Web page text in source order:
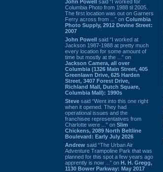
John Powell said “I worked for
Columbia Photo from 1988 til 2005.
The first location was out on Garners
Ferry across from ...” on Columbia
Photo Supply, 2912 Devine Street:
2007
John Powell said “I worked at
Jackson 1987-1988 at pretty much
every location for some amount of
time but mostly at the ...” on
Jackson Camera, all over
Columbia (1326 Main Street, 405
Greenlawn Drive, 625 Harden
Street, 3407 Forest Drive,
Richland Mall, Dutch Square,
Columbia Mall): 1990s
Steve said “Went into this one right
when it opened. They had
operational issues and the
franchisee representatives from
Charlotte were ...” on Slim
Chickens, 2089 North Beltline
Boulevard: Early July 2026
Andrew said “The Urban Air
Adventure Trampoline Park that was
planned for this spot a few years ago
apprently is now ...” on H. H. Gregg,
1130 Bower Parkway: May 2017